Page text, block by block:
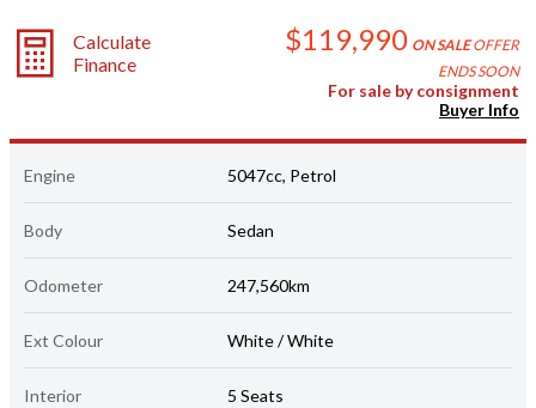
Calculate
Finance
$119,990 ON SALEOFFER
ENDS SOON
For sale by consignment
Buyer Info
Engine 5047cc, Petrol
Body Sedan
Odometer 247,560km
Ext Colour White / White
Interior 5 Seats